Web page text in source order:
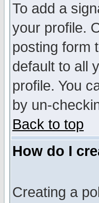
To add a
your profile.
posting form
default to all
profile. You
by un-
Back to top
How do I
Creating a